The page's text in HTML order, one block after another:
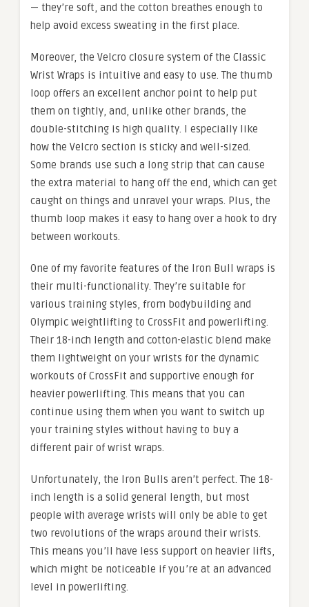
— they’re soft, and the cotton breathes enough to
help avoid excess sweating in the first place.
Moreover, the Velcro closure system of the Classic
Wrist Wraps is intuitive and easy to use. The thumb
loop offers an excellent anchor point to help put
them on tightly, and, unlike other brands, the
double-stitching is high quality. I especially like
how the Velcro section is sticky and well-sized.
Some brands use such a long strip that can cause
the extra material to hang off the end, which can get
caught on things and unravel your wraps. Plus, the
thumb loop makes it easy to hang over a hook to dry
between workouts.
One of my favorite features of the Iron Bull wraps is
their multi-functionality. They’re suitable for
various training styles, from bodybuilding and
Olympic weightlifting to CrossFit and powerlifting.
Their 18-inch length and cotton-elastic blend make
them lightweight on your wrists for the dynamic
workouts of CrossFit and supportive enough for
heavier powerlifting. This means that you can
continue using them when you want to switch up
your training styles without having to buy a
different pair of wrist wraps.
Unfortunately, the Iron Bulls aren’t perfect. The 18-
inch length is a solid general length, but most
people with average wrists will only be able to get
two revolutions of the wraps around their wrists.
This means you’ll have less support on heavier lifts,
which might be noticeable if you’re at an advanced
level in powerlifting.